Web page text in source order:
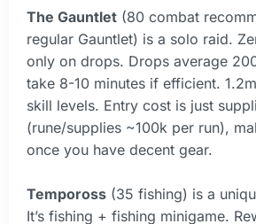
The Gauntlet (80 combat
regular Gauntlet) is a solo raid.
only on drops. Drops average
take 8-10 minutes if efficient.
skill levels. Entry cost is just
(rune/supplies ~100k per run),
once you have decent gear.
Tempoross (35 fishing) is a
It’s fishing + fishing minigame.